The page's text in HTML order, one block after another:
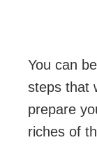
You can
steps that
prepare
riches of